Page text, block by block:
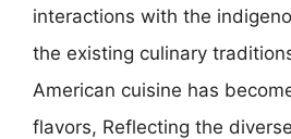
interactions with the
the existing culinary
American cuisine has
flavors, Reflecting the